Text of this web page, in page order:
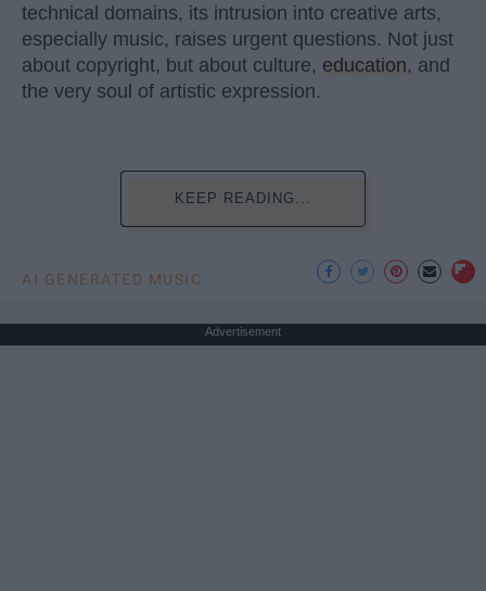
technical domains, its intrusion into creative arts,
especially music, raises urgent questions. Not just
about copyright, but about culture, education, and
the very soul of artistic expression.
KEEP READING...
AI GENERATED MUSIC
Advertisement